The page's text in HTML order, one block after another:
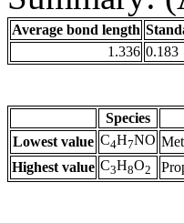
Average bond length
1.336 0.183
Species
Lowest value C4H7NO
Highest value C3H8O2